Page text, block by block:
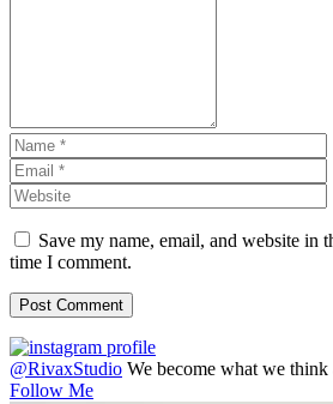
Save my name, email, and website in
time I comment.
@RivaxStudio We become what we think
Follow Me